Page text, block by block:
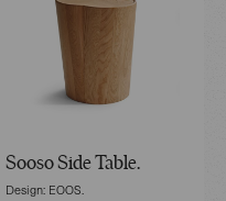
Sooso Side Table.
Design: EOOS.